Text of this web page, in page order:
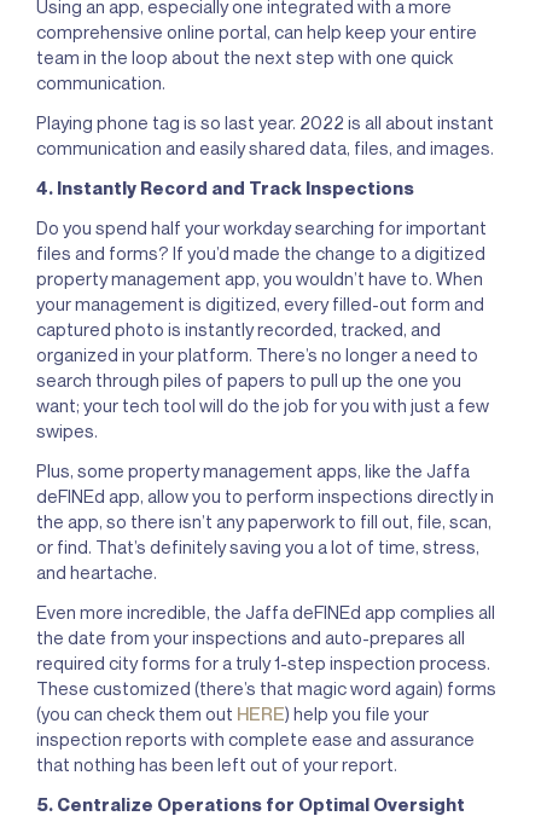
Using an app, especially one integrated with a more
comprehensive online portal, can help keep your entire
team in the loop about the next step with one quick
communication.
Playing phone tag is so last year. 2022 is all about instant
communication and easily shared data, files, and images.
4. Instantly Record and Track Inspections
Do you spend half your workday searching for important
files and forms? If you’d made the change to a digitized
property management app, you wouldn’t have to. When
your management is digitized, every filled-out form and
captured photo is instantly recorded, tracked, and
organized in your platform. There’s no longer a need to
search through piles of papers to pull up the one you
want; your tech tool will do the job for you with just a few
swipes.
Plus, some property management apps, like the Jaffa
deFINEd app, allow you to perform inspections directly in
the app, so there isn’t any paperwork to fill out, file, scan,
or find. That’s definitely saving you a lot of time, stress,
and heartache.
Even more incredible, the Jaffa deFINEd app complies all
the date from your inspections and auto-prepares all
required city forms for a truly 1-step inspection process.
These customized (there’s that magic word again) forms
(you can check them out HERE) help you file your
inspection reports with complete ease and assurance
that nothing has been left out of your report.
5. Centralize Operations for Optimal Oversight